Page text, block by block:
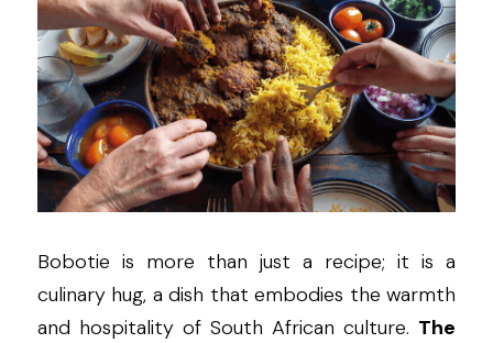
Bobotie is more than just a recipe; it is a
culinary hug, a dish that embodies the warmth
and hospitality of South African culture. The